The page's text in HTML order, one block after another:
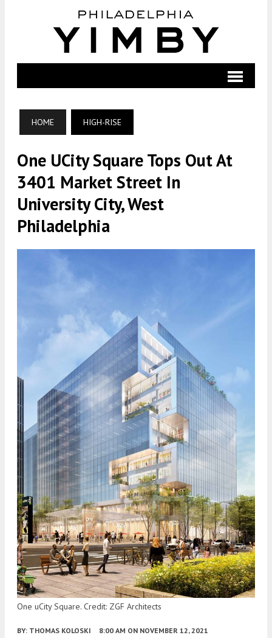
HOME HIGH-RISE
One UCity Square Tops Out At
3401 Market Street In
University City, West
Philadelphia
One uCity Square. Credit: ZGF Architects
BY: THOMAS KOLOSKI 8:00 AM ON NOVEMBER 12, 2021